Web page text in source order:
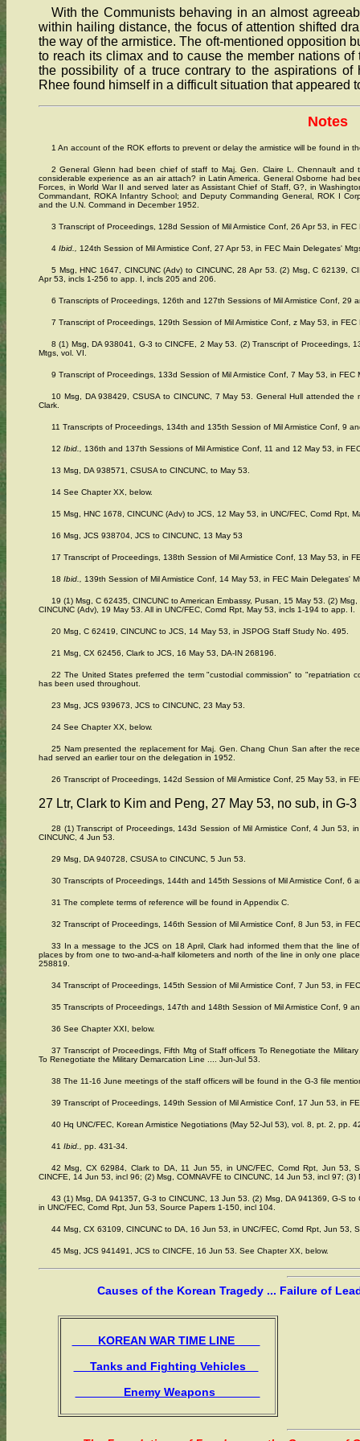
With the Communists behaving in an almost
within hailing distance, the focus of attention shifted
the way of the armistice. The oft-mentioned opposition
to reach its climax and to cause the member nations
the possibility of a truce contrary to the aspirations
Rhee found himself in a difficult situation that appeared
Notes
1 An account of the ROK efforts to prevent or delay the armistice will be found in
2 General Glenn had been chief of staff to Maj. Gen. Claire L. Chennault
considerable experience as an air attach? in Latin America. General Osborne had
Forces, in World War II and served later as Assistant Chief of Staff, G?, in
Commandant, ROKA Infantry School; and Deputy Commanding General, ROK I
and the U.N. Command in December 1952.
3 Transcript of Proceedings, 128d Session of Mil Armistice Conf, 26 Apr 53, in
4 Ibid., 124th Session of Mil Armistice Conf, 27 Apr 53, in FEC Main Delegates'
5 Msg, HNC 1647, CINCUNC (Adv) to CINCUNC, 28 Apr 53. (2) Msg, C 62139,
Apr 53, incls 1-256 to app. I, incls 205 and 206.
6 Transcripts of Proceedings, 126th and 127th Sessions of Mil Armistice Conf, 29
7 Transcript of Proceedings, 129th Session of Mil Armistice Conf, z May 53, in
8 (1) Msg, DA 938041, G-3 to CINCFE, 2 May 53. (2) Transcript of Proceedings,
Mtgs, vol. VI.
9 Transcript of Proceedings, 133d Session of Mil Armistice Conf, 7 May 53, in FEC
10 Msg, DA 938429, CSUSA to CINCUNC, 7 May 53. General Hull attended
Clark.
11 Transcripts of Proceedings, 134th and 135th Session of Mil Armistice Conf, 9
12 Ibid., 136th and 137th Sessions of Mil Armistice Conf, 11 and 12 May 53, in
13 Msg, DA 938571, CSUSA to CINCUNC, to May 53.
14 See Chapter XX, below.
15 Msg, HNC 1678, CINCUNC (Adv) to JCS, 12 May 53, in UNC/FEC, Comd Rpt,
16 Msg, JCS 938704, JCS to CINCUNC, 13 May 53
17 Transcript of Proceedings, 138th Session of Mil Armistice Conf, 13 May 53, in
18 Ibid., 139th Session of Mil Armistice Conf, 14 May 53, in FEC Main Delegates'
19 (1) Msg, C 62435, CINCUNC to American Embassy, Pusan, 15 May 53. (2)
CINCUNC (Adv), 19 May 53. All in UNC/FEC, Comd Rpt, May 53, incls 1-194 to app. I.
20 Msg, C 62419, CINCUNC to JCS, 14 May 53, in JSPOG Staff Study No. 495.
21 Msg, CX 62456, Clark to JCS, 16 May 53, DA-IN 268196.
22 The United States preferred the term "custodial commission" to "repatriation
has been used throughout.
23 Msg, JCS 939673, JCS to CINCUNC, 23 May 53.
24 See Chapter XX, below.
25 Nam presented the replacement for Maj. Gen. Chang Chun San after the
had served an earlier tour on the delegation in 1952.
26 Transcript of Proceedings, 142d Session of Mil Armistice Conf, 25 May 53, in
27 Ltr, Clark to Kim and Peng, 27 May 53, no sub, in G-
28 (1) Transcript of Proceedings, 143d Session of Mil Armistice Conf, 4 Jun 53,
CINCUNC, 4 Jun 53.
29 Msg, DA 940728, CSUSA to CINCUNC, 5 Jun 53.
30 Transcripts of Proceedings, 144th and 145th Sessions of Mil Armistice Conf, 6
31 The complete terms of reference will be found in Appendix C.
32 Transcript of Proceedings, 146th Session of Mil Armistice Conf, 8 Jun 53, in
33 In a message to the JCS on 18 April, Clark had informed them that the line
places by from one to two-and-a-half kilometers and north of the line in only one
258819.
34 Transcript of Proceedings, 145th Session of Mil Armistice Conf, 7 Jun 53, in
35 Transcripts of Proceedings, 147th and 148th Session of Mil Armistice Conf, 9
36 See Chapter XXI, below.
37 Transcript of Proceedings, Fifth Mtg of Staff officers To Renegotiate the
To Renegotiate the Military Demarcation Line .... Jun-Jul 53.
38 The 11-16 June meetings of the staff officers will be found in the G-3 file
39 Transcript of Proceedings, 149th Session of Mil Armistice Conf, 17 Jun 53, in
40 Hq UNC/FEC, Korean Armistice Negotiations (May 52-Jul 53), vol. 8, pt. 2, pp.
41 Ibid., pp. 431-34.
42 Msg, CX 62984, Clark to DA, 11 Jun 55, in UNC/FEC, Comd Rpt, Jun 53,
CINCFE, 14 Jun 53, incl 96; (2) Msg, COMNAVFE to CINCUNC, 14 Jun 53, incl 97;
43 (1) Msg, DA 941357, G-3 to CINCUNC, 13 Jun 53. (2) Msg, DA 941369, G-S
in UNC/FEC, Comd Rpt, Jun 53, Source Papers 1-150, incl 104.
44 Msg, CX 63109, CINCUNC to DA, 16 Jun 53, in UNC/FEC, Comd Rpt, Jun 53,
45 Msg, JCS 941491, JCS to CINCFE, 16 Jun 53. See Chapter XX, below.
Causes of the Korean Tragedy ... Failure of
KOREAN WAR TIME LINE
Tanks and Fighting Vehicles
Enemy Weapons